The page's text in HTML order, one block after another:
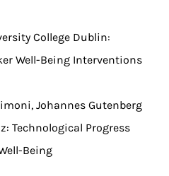
College Dublin:
Well-Being Interventions
Johannes Gutenberg
Technological Progress
Being